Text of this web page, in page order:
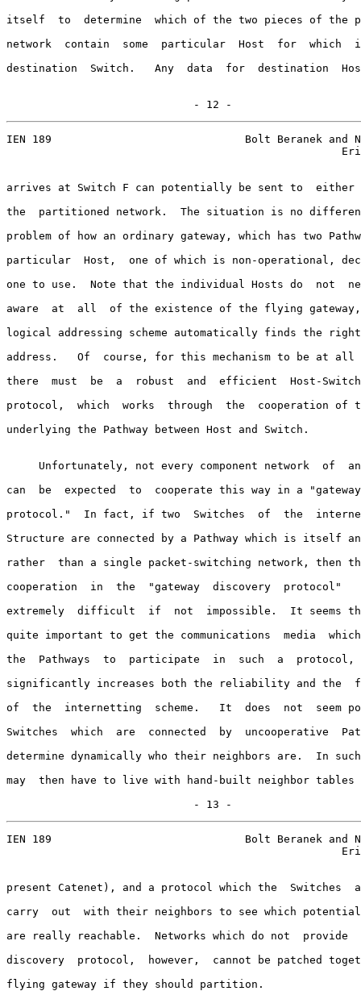
itself  to  determine  which of the two pieces of the
network  contain  some  particular  Host  for
destination  Switch.   Any  data  for  destination
                             - 12 -
IEN 189                              Bolt Beranek and
arrives at Switch F can potentially be sent to
the  partitioned network.  The situation is no
problem of how an ordinary gateway, which has two
particular  Host,  one of which is non-operational,
one to use.  Note that the individual Hosts do  not
aware  at  all  of the existence of the flying
logical addressing scheme automatically finds the
address.   Of  course, for this mechanism to be at
there  must  be  a  robust  and  efficient  Host-Switch
protocol,  which  works  through  the  cooperation of
underlying the Pathway between Host and Switch.
Unfortunately, not every component network  of
can  be  expected  to  cooperate this way in a
protocol."  In fact, if two  Switches  of  the
Structure are connected by a Pathway which is itself
rather  than a single packet-switching network, then
cooperation  in  the  "gateway  discovery  protocol"
extremely  difficult  if  not  impossible.  It seems
quite important to get the communications  media
the  Pathways  to  participate  in  such  a
significantly increases both the reliability and the
of  the  internetting  scheme.   It  does  not  seem
Switches  which  are  connected  by  uncooperative
determine dynamically who their neighbors are.  In
may  then have to live with hand-built neighbor
                             - 13 -
IEN 189                              Bolt Beranek and
present Catenet), and a protocol which the  Switches
carry  out  with their neighbors to see which potential
are really reachable.  Networks which do not  provide
discovery  protocol,  however,  cannot be patched
flying gateway if they should partition.